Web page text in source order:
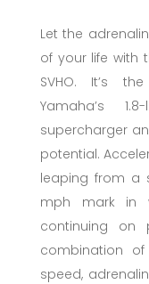
Let the
of your life with
SVHO. It’s
Yamaha’s
supercharger
potential.
leaping from a
mph mark in
continuing on
combination
speed,